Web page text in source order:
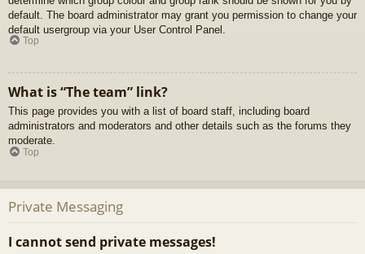
default. The board administrator may grant you permission to change your
default usergroup via your User Control Panel.
Top
What is “The team” link?
This page provides you with a list of board staff, including board
administrators and moderators and other details such as the forums they
moderate.
Top
Private Messaging
I cannot send private messages!